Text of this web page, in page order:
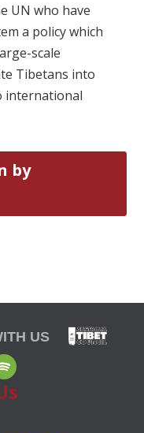
UN who have
a policy which
scale
Tibetans into
international
by
US